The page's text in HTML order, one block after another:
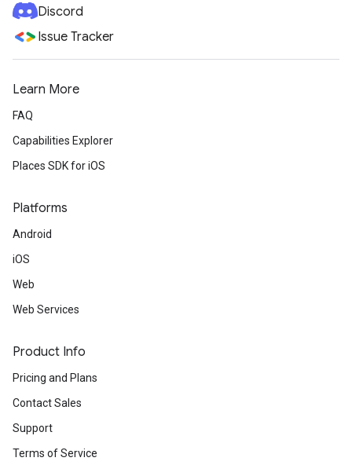
Discord
Issue Tracker
Learn More
FAQ
Capabilities Explorer
Places SDK for iOS
Platforms
Android
iOS
Web
Web Services
Product Info
Pricing and Plans
Contact Sales
Support
Terms of Service